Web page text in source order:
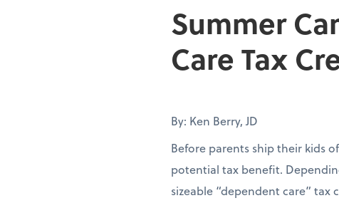
Summer
Care Tax
By: Ken Berry, JD
Before parents ship their kids
potential tax benefit.
sizeable “dependent care”